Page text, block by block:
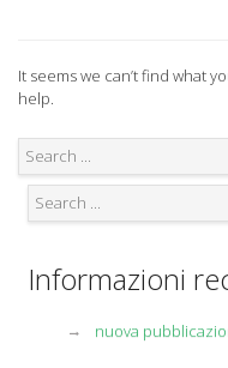
It seems we can’t find what
help.
Informazioni
nuova